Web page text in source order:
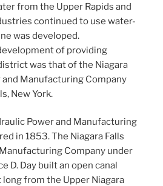
from the Upper Rapids and
continued to use water-
was developed.
of providing
was that of the Niagara
and Manufacturing Company
New York.
Power and Manufacturing
in 1853. The Niagara Falls
Company under
D. Day built an open canal
from the Upper Niagara